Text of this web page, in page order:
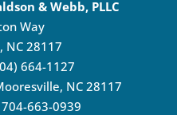
& Webb, PLLC
Way
, NC 28117
664-1127
NC 28117
704-663-0939